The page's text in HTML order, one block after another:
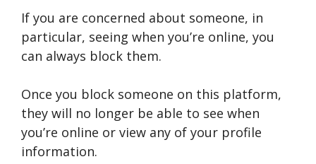
If you are concerned about someone, in
particular, seeing when you’re online, you
can always block them.
Once you block someone on this platform,
they will no longer be able to see when
you’re online or view any of your profile
information.